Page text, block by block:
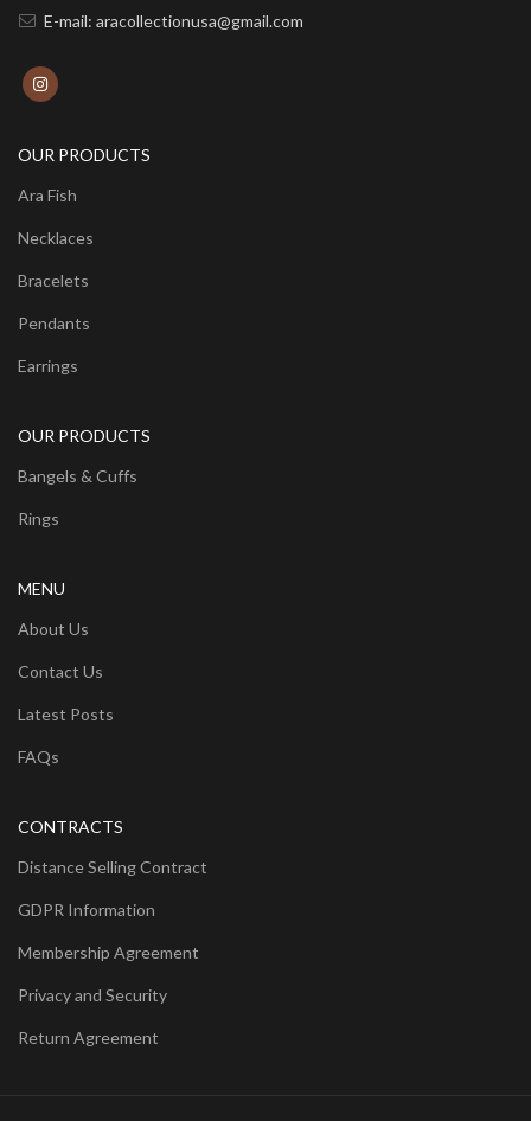
E-mail: aracollectionusa@gmail.com
OUR PRODUCTS
Ara Fish
Necklaces
Bracelets
Pendants
Earrings
OUR PRODUCTS
Bangels & Cuffs
Rings
MENU
About Us
Contact Us
Latest Posts
FAQs
CONTRACTS
Distance Selling Contract
GDPR Information
Membership Agreement
Privacy and Security
Return Agreement